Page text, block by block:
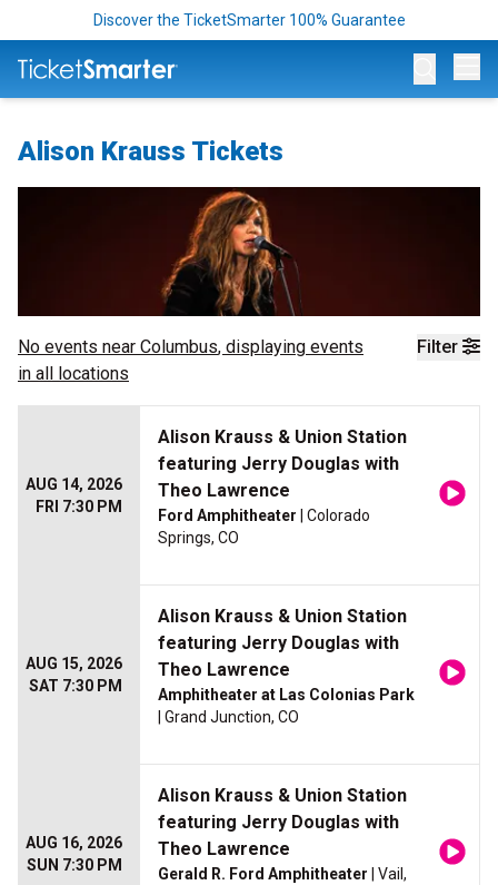
Discover the TicketSmarter 100% Guarantee
Alison Krauss Tickets
Filter
No events near Columbus, displaying events
in all locations
AUG 14, 2026
FRI 7:30 PM
Alison Krauss & Union Station
featuring Jerry Douglas with
Theo Lawrence
Ford Amphitheater | Colorado
Springs, CO
AUG 15, 2026
SAT 7:30 PM
Alison Krauss & Union Station
featuring Jerry Douglas with
Theo Lawrence
Amphitheater at Las Colonias Park
| Grand Junction, CO
AUG 16, 2026
SUN 7:30 PM
Alison Krauss & Union Station
featuring Jerry Douglas with
Theo Lawrence
Gerald R. Ford Amphitheater | Vail,